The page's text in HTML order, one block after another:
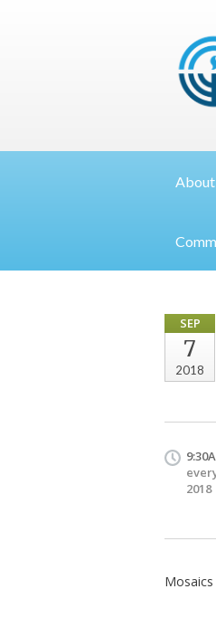
About
SEP
7
2018
2018
Mosaics